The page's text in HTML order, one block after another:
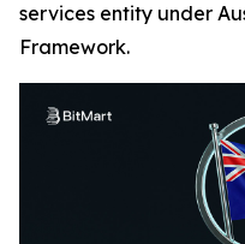
services entity under
Framework.